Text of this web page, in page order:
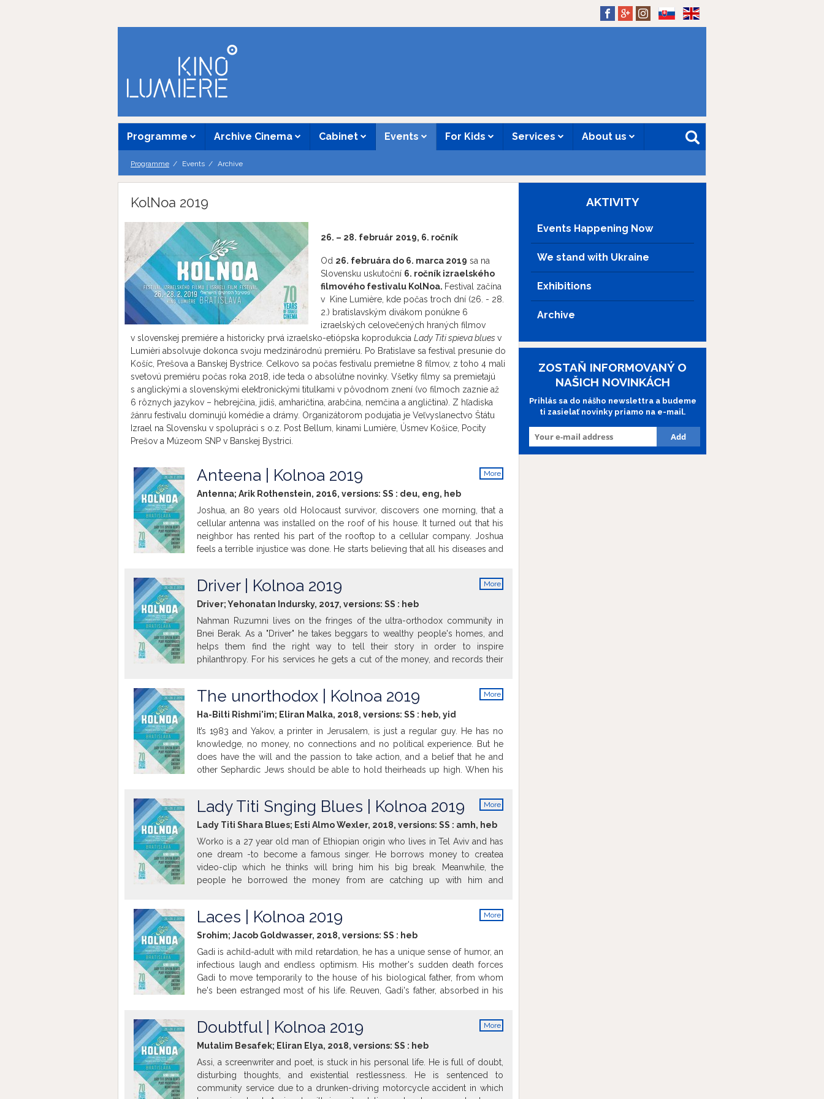
Programme Archive Cinema Cabinet Events For Kids Services About us
Programme Events Archive
KolNoa 2019
26. – 28. február 2019, 6. ročník
Od 26. februára do 6. marca 2019 sa na
Slovensku uskutoční 6. ročník izraelského
filmového festivalu KolNoa. Festival začína
v Kine Lumière, kde počas troch dní (26. - 28.
2.) bratislavským divákom ponúkne 6
izraelských celovečených hraných filmov
v slovenskej premiére a historicky prvá izraelsko-etiópska koprodukcia Lady Titi spieva blues v
Lumièri absolvuje dokonca svoju medzinárodnú premiéru. Po Bratislave sa festival presunie do
Košíc, Prešova a Banskej Bystrice. Celkovo sa počas festivalu premietne 8 filmov, z toho 4 mali
svetovú premiéru počas roka 2018, ide teda o absolútne novinky. Všetky filmy sa premietajú
s anglickými a slovenskými elektronickými titulkami v pôvodnom znení (vo filmoch zaznie až
6 rôznych jazykov – hebrejčina, jidiš, amharičtina, arabčina, nemčina a angličtina). Z hľadiska
žánru festivalu dominujú komédie a drámy. Organizátorom podujatia je Veľvyslanectvo Štátu
Izrael na Slovensku v spolupráci s o.z. Post Bellum, kinami Lumière, Úsmev Košice, Pocity
Prešov a Múzeom SNP v Banskej Bystrici.
More
Anteena | Kolnoa 2019
Antenna; Arik Rothenstein, 2016, versions: SS : deu, eng, heb
Joshua, an 80 years old Holocaust survivor, discovers one morning, that a
cellular antenna was installed on the roof of his house. It turned out that his
neighbor has rented his part of the rooftop to a cellular company. Joshua
feels a terrible injustice was done. He starts believing that all his diseases and
this vortex...
More
Driver | Kolnoa 2019
Driver; Yehonatan Indursky, 2017, versions: SS : heb
Nahman Ruzumni lives on the fringes of the ultra-orthodox community in
Bnei Berak. As a "Driver" he takes beggars to wealthy people's homes, and
helps them find the right way to tell their story in order to inspire
philanthropy. For his services he gets a cut of the money, and records their
daughter on his nightly journey, exposing her for the first time to his world.
Getting to know his daughter Ruzumni remembers the only story he could
More
The unorthodox | Kolnoa 2019
Ha-Bilti Rishmi'im; Eliran Malka, 2018, versions: SS : heb, yid
It’s 1983 and Yakov, a printer in Jerusalem, is just a regular guy. He has no
knowledge, no money, no connections and no political experience. But he
does have the will and the passion to take action, and a belief that he and
other Sephardic Jews should be able to hold theirheads up high. When his
group in Jerusalem -Sephardic-ultra-Orthodox party. Film is based on real
story.
More
Lady Titi Snging Blues | Kolnoa 2019
Lady Titi Shara Blues; Esti Almo Wexler, 2018, versions: SS : amh, heb
Worko is a 27 year old man of Ethiopian origin who lives in Tel Aviv and has
one dream -to become a famous singer. He borrows money to createa
video-clip which he thinks will bring him his big break. Meanwhile, the
people he borrowed the money from are catching up with him and
meets the love of his life...
More
Laces | Kolnoa 2019
Srohim; Jacob Goldwasser, 2018, versions: SS : heb
Gadi is achild-adult with mild retardation, he has a unique sense of humor, an
infectious laugh and endless optimism. His mother's sudden death forces
Gadi to move temporarily to the house of his biological father, from whom
he's been estranged most of his life. Reuven, Gadi's father, absorbed in his
get to know each other.
More
Doubtful | Kolnoa 2019
Mutalim Besafek; Eliran Elya, 2018, versions: SS : heb
Assi, a screenwriter and poet, is stuck in his personal life. He is full of doubt,
disturbing thoughts, and existential restlessness. He is sentenced to
community service due to a drunken-driving motorcycle accident in which
AKTIVITY
Events Happening Now
We stand with Ukraine
Exhibitions
Archive
ZOSTAŇ INFORMOVANÝ O
NAŠICH NOVINKÁCH
Prihlás sa do nášho newslettra a budeme
ti zasielať novinky priamo na e-mail.